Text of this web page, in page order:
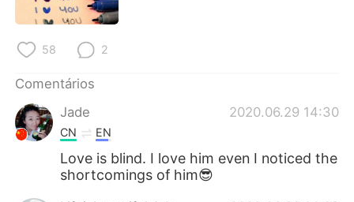
58 2
Comentários
Jade
2020.06.29 14:30
CN EN
Love is blind. I love him even I noticed the
shortcomings of him😎